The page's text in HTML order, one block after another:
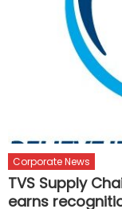
Corporate News
TVS Supply
earns